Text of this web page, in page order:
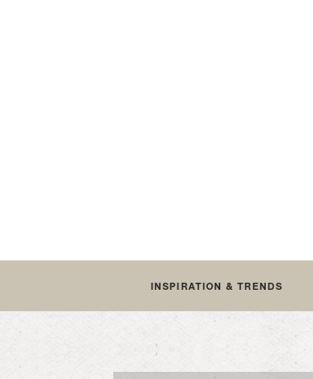
INSPIRATION & TRENDS